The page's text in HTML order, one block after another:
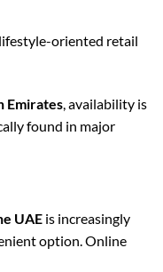
oriented retail
Emirates, availability is
found in major
UAE is increasingly
option. Online